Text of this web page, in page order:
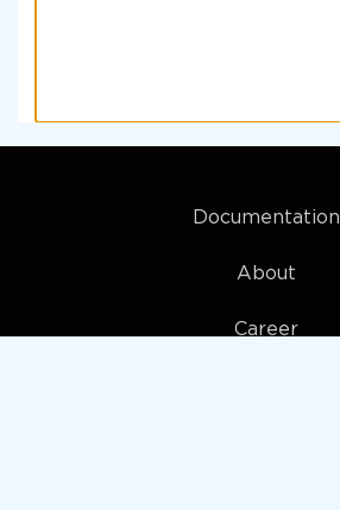
Documentation
About
Career